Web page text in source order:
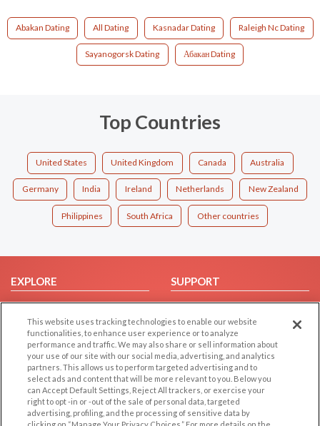
Abakan Dating All Dating Kasnadar Dating Raleigh Nc Dating
Sayanogorsk Dating Абакан Dating
Top Countries
United States United Kingdom Canada Australia
Germany India Ireland Netherlands New Zealand
Philippines South Africa Other countries
EXPLORE
Browse by Category
Browse by Country
Dating Blog
Forum/Topic
SUPPORT
Help/FAQ
Contact Us
LEGAL
Cookie Privacy
OTHER PLATFORMS
Follow Us on
This website uses tracking technologies to enable our website
functionalities, to enhance user experience or to analyze
performance and traffic. We may also share or sell information about
your use of our site with our social media, advertising, and analytics
partners. This allows us to perform targeted advertising and to
select ads and content that will be more relevant to you. Below you
can Accept Default Settings, Reject All trackers, or exercise your
right to opt -in or -out of the sale of personal data, targeted
advertising, profiling, and the processing of sensitive data by